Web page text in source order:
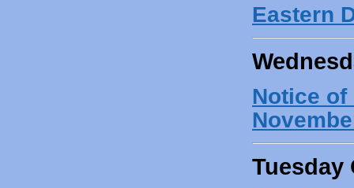
Eastern
Notice of
Tuesday